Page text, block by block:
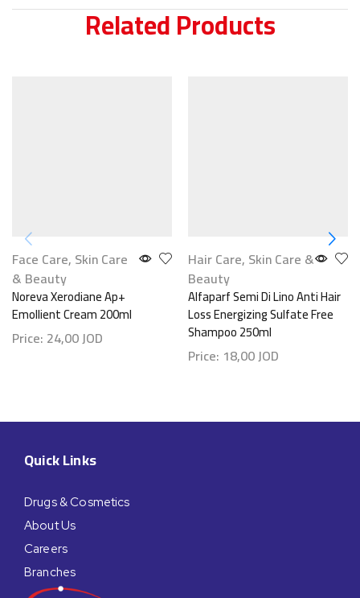
Related Products
Face Care, Skin Care
& Beauty
Noreva Xerodiane Ap+
Emollient Cream 200ml
Price: 24,00JOD
Hair Care, Skin Care &
Beauty
Alfaparf Semi Di Lino Anti Hair
Loss Energizing Sulfate Free
Shampoo 250ml
Price: 18,00JOD
Quick Links
Drugs & Cosmetics
About Us
Careers
Branches